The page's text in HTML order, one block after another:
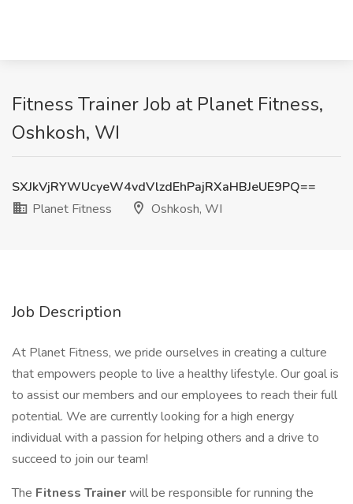
Fitness Trainer Job at Planet Fitness,
Oshkosh, WI
SXJkVjRYWUcyeW4vdVlzdEhPajRXaHBJeUE9PQ==
Planet Fitness
Oshkosh, WI
Job Description
At Planet Fitness, we pride ourselves in creating a culture
that empowers people to live a healthy lifestyle. Our goal is
to assist our members and our employees to reach their full
potential. We are currently looking for a high energy
individual with a passion for helping others and a drive to
succeed to join our team!
The Fitness Trainerwill be responsible for running the